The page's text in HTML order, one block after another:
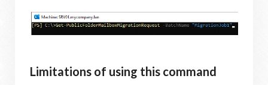
Limitations of using this command